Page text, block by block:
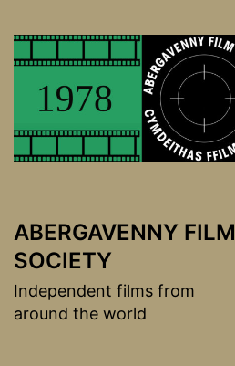
to
ABERGAVENNY FILM
SOCIETY
Independent films from
around the world